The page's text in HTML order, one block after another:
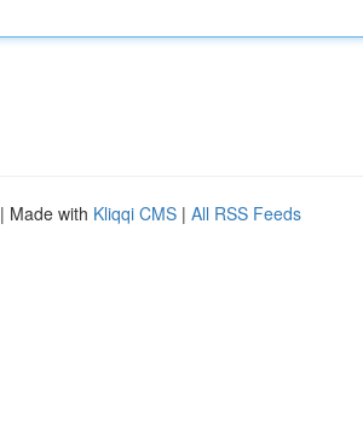
| Made with Kliqqi CMS | All RSS Feeds